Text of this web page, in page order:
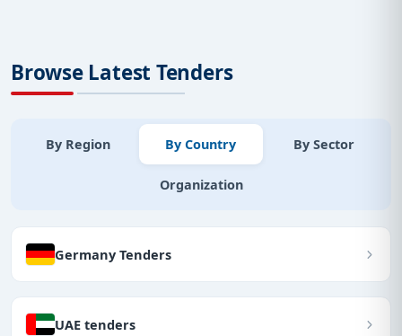
Browse Latest Tenders
By Region By Country By Sector
Organization
Germany Tenders
UAE tenders